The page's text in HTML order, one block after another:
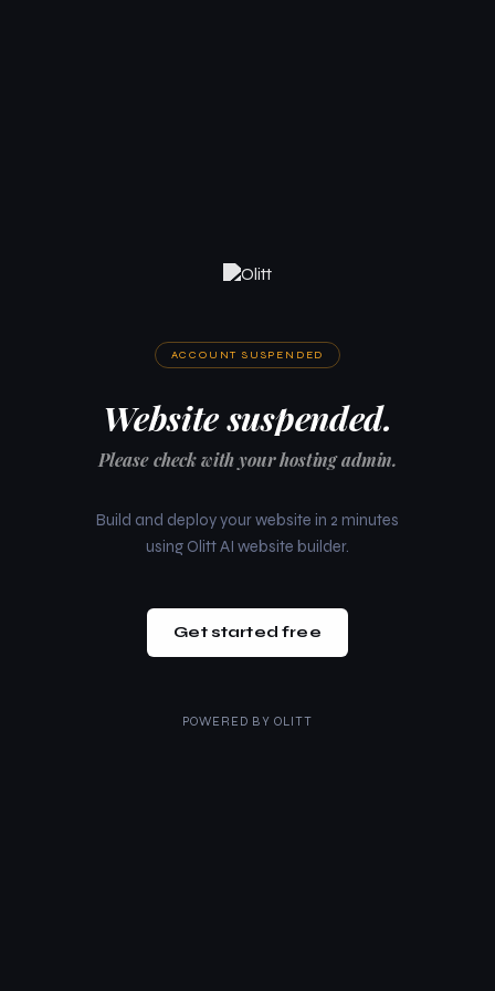
ACCOUNT SUSPENDED
Website suspended.
Please check with your hosting admin.
Build and deploy your website in 2 minutes
using Olitt AI website builder.
Get started free
POWERED BY OLITT